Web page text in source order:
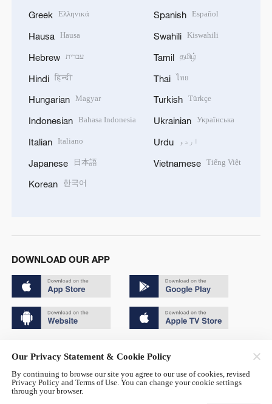
Greek Ελληνικά
Hausa Hausa
Hebrew עברית
Hindi हिन्दी
Hungarian Magyar
Indonesian Bahasa Indonesia
Italian Italiano
Japanese 日本語
Korean 한국어
Spanish Español
Swahili Kiswahili
Tamil தமிழ்
Thai ไทย
Turkish Türkçe
Ukrainian Українська
Urdu اردو
Vietnamese Tiếng Việt
DOWNLOAD OUR APP
京公网安备 11010502050052号
Our Privacy Statement & Cookie Policy
By continuing to browse our site you agree to our use of cookies, revised
Privacy Policy and Terms of Use. You can change your cookie settings
through your browser.